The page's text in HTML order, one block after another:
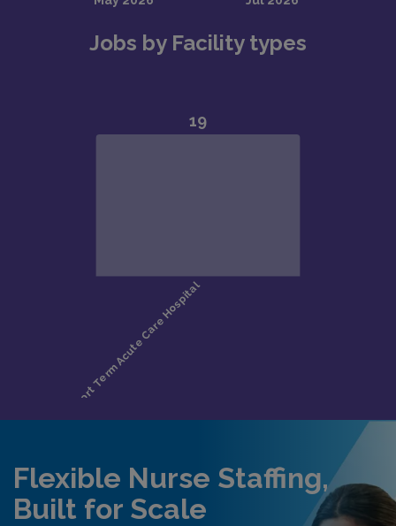
Jobs by Facility types
Flexible Nurse Staffing,
Built for Scale